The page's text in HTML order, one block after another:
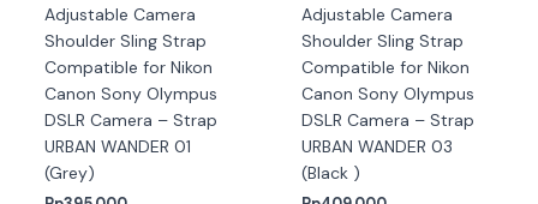
Adjustable Camera
Shoulder Sling Strap
Compatible for Nikon
Canon Sony Olympus
DSLR Camera – Strap
URBAN WANDER 01
(Grey)
Adjustable Camera
Shoulder Sling Strap
Compatible for Nikon
Canon Sony Olympus
DSLR Camera – Strap
URBAN WANDER 03
(Black )